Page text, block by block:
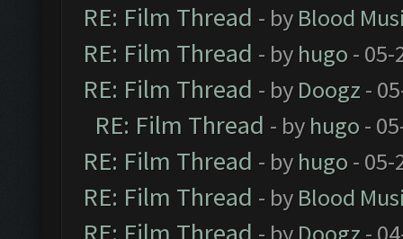
RE: Film Thread - by Blood
RE: Film Thread - by hugo - 05-
RE: Film Thread - by Doogz -
RE: Film Thread - by hugo -
RE: Film Thread - by hugo - 05-
RE: Film Thread - by Blood